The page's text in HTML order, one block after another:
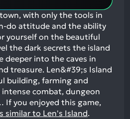
with only the tools in
do attitude and the ability
yourself on the beautiful
the dark secrets the island
deeper into the caves in
treasure. Len&#39;s Island
building, farming and
combat, dungeon
If you enjoyed this game,
similar to Len's Island.